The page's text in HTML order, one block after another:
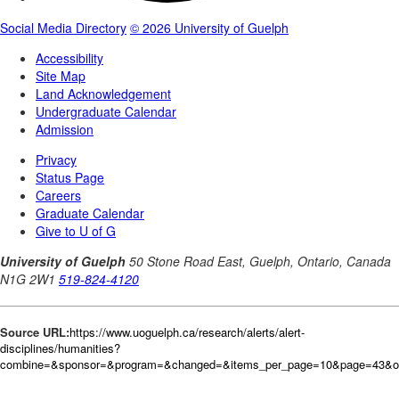
Source URL:https://www.uoguelph.ca/research/alerts/alert-
disciplines/humanities?